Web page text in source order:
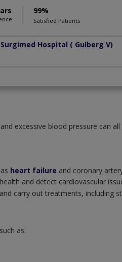
99%
Satisfied Patients
Surgimed Hospital ( Gulberg V)
excessive blood pressure can
heart failure and coronary
and detect cardiovascular
carry out treatments, including
as: